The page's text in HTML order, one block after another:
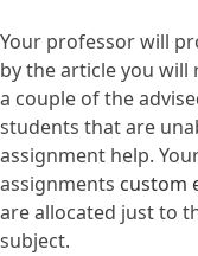
Your professor will
by the article you will
a couple of the
students that are
assignment help.
assignments custom
are allocated just to
subject.